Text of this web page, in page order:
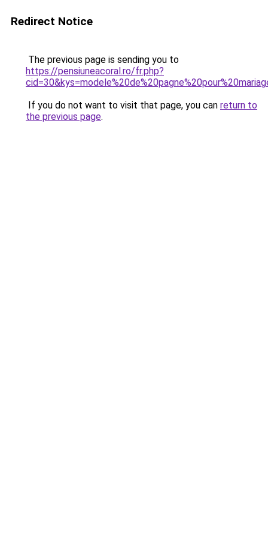
Redirect Notice
The previous page is sending you to
https://pensiuneacoral.ro/fr.php?
If you do not want to visit that page, you can return to
the previous page.